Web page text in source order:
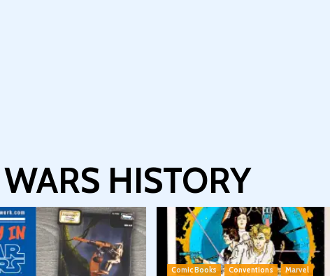
HISTORY
Comic Books Conventions
Marvel